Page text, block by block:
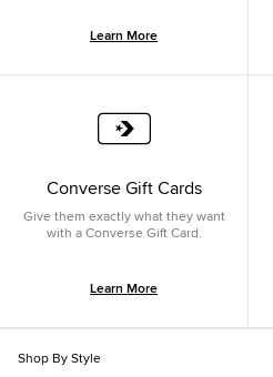
Learn More
Converse Gift Cards
Give them exactly what they want
with a Converse Gift Card.
Learn More
Shop By Style